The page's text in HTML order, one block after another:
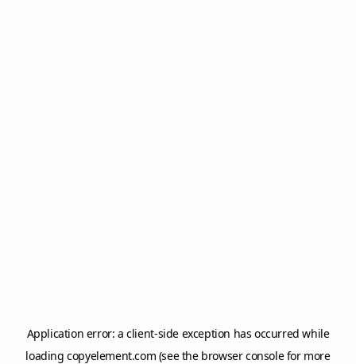
Application error: aclient-side exception has occurred while
loadingcopyelement.com (see the browser consolefor more